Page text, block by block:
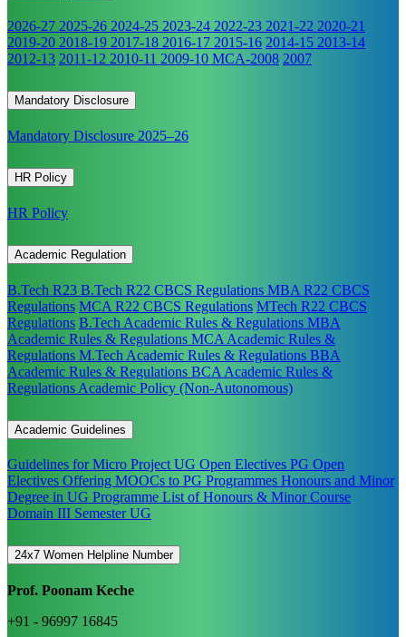
2026-27 2025-26 2024-25 2023-24 2022-23 2021-22 2020-21
2019-20 2018-19 2017-18 2016-17 2015-16 2014-15 2013-14
2012-13 2011-12 2010-11 2009-10 MCA-2008 2007
Mandatory Disclosure
Mandatory Disclosure 2025–26
HR Policy
HR Policy
Academic Regulation
B.Tech R23 B.Tech R22 CBCS Regulations MBA R22 CBCS
Regulations MCA R22 CBCS Regulations MTech R22 CBCS
Regulations B.Tech Academic Rules & Regulations MBA
Academic Rules & Regulations MCA Academic Rules &
Regulations M.Tech Academic Rules & Regulations BBA
Academic Rules & Regulations BCA Academic Rules &
Regulations Academic Policy (Non-Autonomous)
Academic Guidelines
Guidelines for Micro ProjectUG Open Electives PG Open
Electives Offering MOOCs to PG Programmes Honours and Minor
Degree in UG Programme List of Honours & Minor Course
Domain III Semester UG
24x7 Women Helpline Number
Prof. Poonam Keche
+91 - 96997 16845